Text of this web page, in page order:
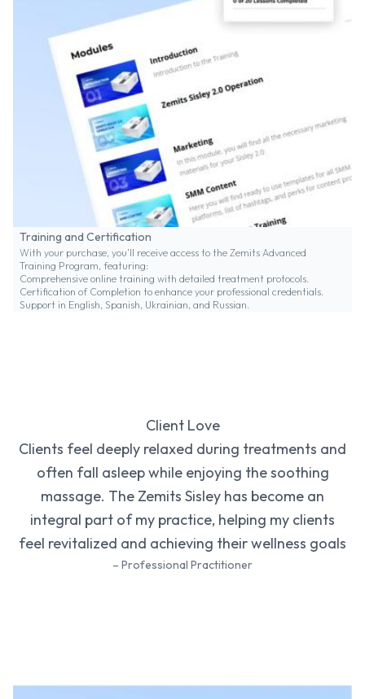
Training and Certification
With your purchase, you’ll receive access to the Zemits Advanced
Training Program, featuring:
Comprehensive online training with detailed treatment protocols.
Certification of Completion to enhance your professional credentials.
Support in English, Spanish, Ukrainian, and Russian.
Client Love
Clients feel deeply relaxed during treatments and
often fall asleep while enjoying the soothing
massage. The Zemits Sisley has become an
integral part of my practice, helping my clients
feel revitalized and achieving their wellness goals
– Professional Practitioner